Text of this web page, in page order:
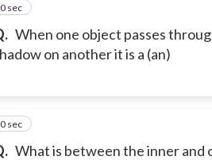
When one object passes
on another it is a (an)
sec
What is between the inner and
sec